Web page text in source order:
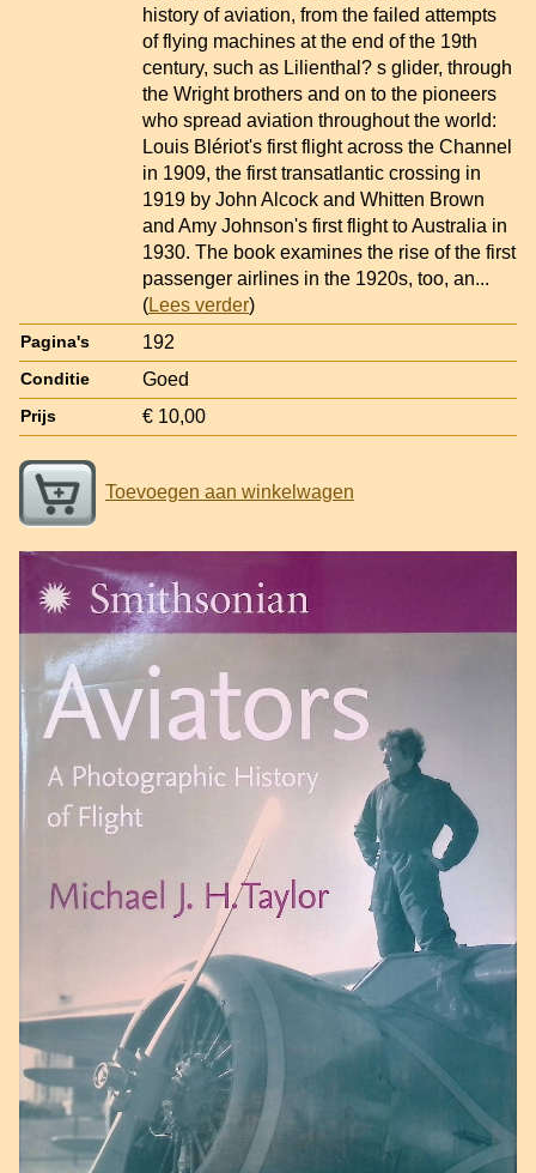
history of aviation, from the failed attempts
of flying machines at the end of the 19th
century, such as Lilienthal? s glider, through
the Wright brothers and on to the pioneers
who spread aviation throughout the world:
Louis Blériot's first flight across the Channel
in 1909, the first transatlantic crossing in
1919 by John Alcock and Whitten Brown
and Amy Johnson's first flight to Australia in
1930. The book examines the rise of the first
passenger airlines in the 1920s, too, an...
(Lees verder)
Pagina's 192
Conditie Goed
Prijs € 10,00
Toevoegen aan winkelwagen